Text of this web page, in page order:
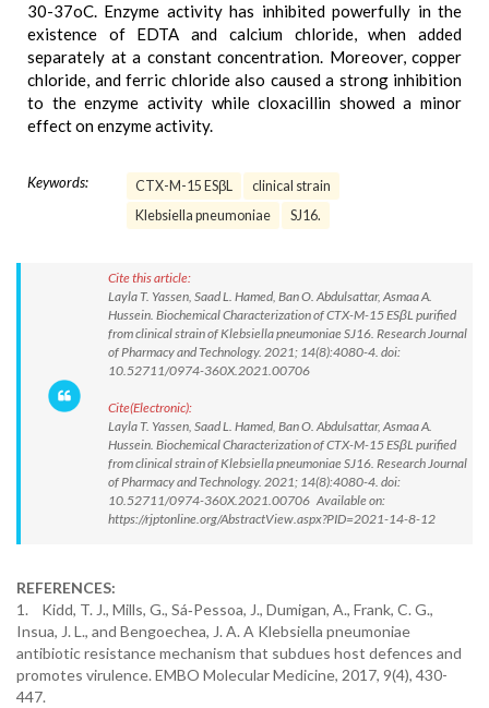
30-37oC. Enzyme activity has inhibited powerfully in the
existence of EDTA and calcium chloride, when added
separately at a constant concentration. Moreover, copper
chloride, and ferric chloride also caused a strong inhibition
to the enzyme activity while cloxacillin showed a minor
effect on enzyme activity.
Keywords: CTX-M-15 ESβL
clinical strain
Klebsiella pneumoniae
SJ16.
Cite this article:
Layla T. Yassen, Saad L. Hamed, Ban O. Abdulsattar, Asmaa A.
Hussein. Biochemical Characterization of CTX-M-15 ESβL purified
from clinical strain of Klebsiella pneumoniae SJ16. Research Journal
of Pharmacy and Technology. 2021; 14(8):4080-4. doi:
10.52711/0974-360X.2021.00706
Cite(Electronic):
Layla T. Yassen, Saad L. Hamed, Ban O. Abdulsattar, Asmaa A.
Hussein. Biochemical Characterization of CTX-M-15 ESβL purified
from clinical strain of Klebsiella pneumoniae SJ16. Research Journal
of Pharmacy and Technology. 2021; 14(8):4080-4. doi:
10.52711/0974-360X.2021.00706 Available on:
https://rjptonline.org/AbstractView.aspx?PID=2021-14-8-12
REFERENCES:
1. Kidd, T. J., Mills, G., Sá‐Pessoa, J., Dumigan, A., Frank, C. G.,
Insua, J. L., and Bengoechea, J. A. A Klebsiella pneumoniae
antibiotic resistance mechanism that subdues host defences and
promotes virulence. EMBO Molecular Medicine, 2017, 9(4), 430-